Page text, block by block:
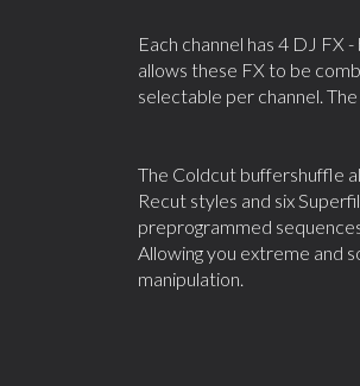
Each channel has 4 DJ FX
allows these FX to be
selectable per channel.
The Coldcut buffershuffle
Recut styles and six
preprogrammed
Allowing you extreme and
manipulation.